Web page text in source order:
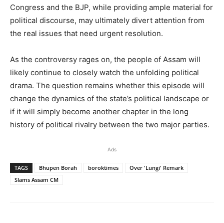
Congress and the BJP, while providing ample material for
political discourse, may ultimately divert attention from
the real issues that need urgent resolution.
As the controversy rages on, the people of Assam will
likely continue to closely watch the unfolding political
drama. The question remains whether this episode will
change the dynamics of the state’s political landscape or
if it will simply become another chapter in the long
history of political rivalry between the two major parties.
Ads
TAGS Bhupen Borah boroktimes
Over 'Lungi' Remark
Slams Assam CM